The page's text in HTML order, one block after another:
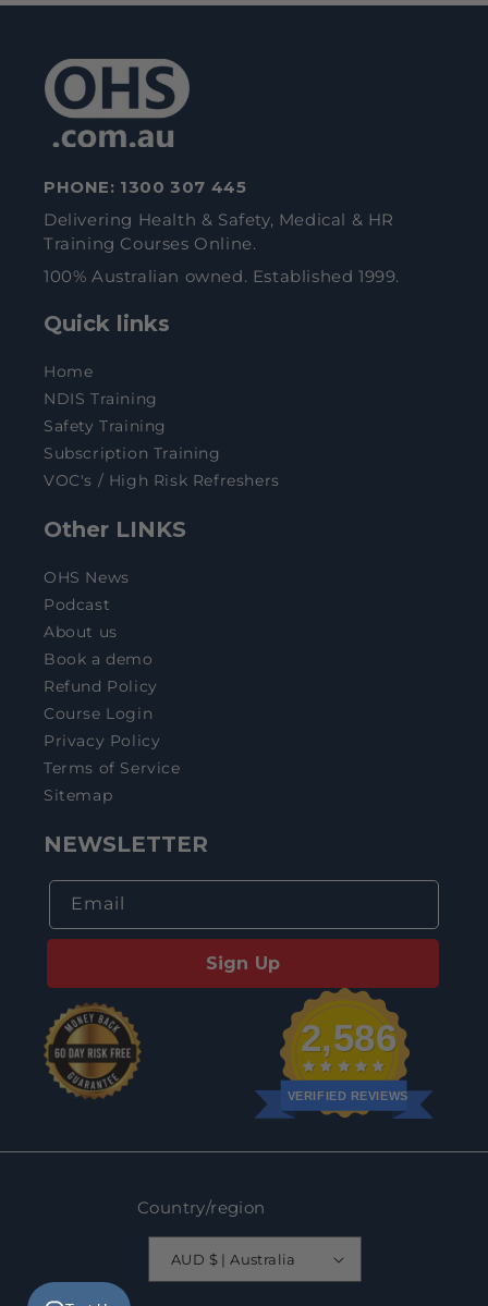
PHONE: 1300 307 445
Delivering Health & Safety, Medical & HR
Training Courses Online.
100% Australian owned. Established 1999.
Quick links
Home
NDIS Training
Safety Training
Subscription Training
VOC's / High Risk Refreshers
Other LINKS
OHS News
Podcast
About us
Book a demo
Refund Policy
Course Login
Privacy Policy
Terms of Service
Sitemap
NEWSLETTER
Email
Sign Up
2,586
VERIFIED REVIEWS
Country/region
AUD $ | Australia